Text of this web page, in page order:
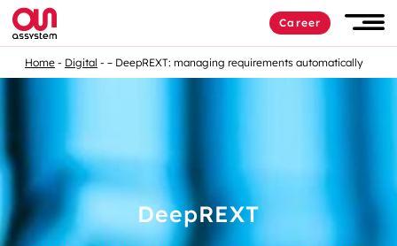
Career
Home Digital – DeepREXT: managing requirements automatically
DeepREXT